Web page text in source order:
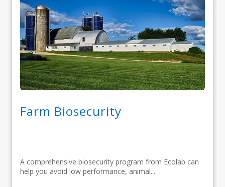
Farm Biosecurity
A comprehensive biosecurity program from Ecolab can
help you avoid low performance, animal...